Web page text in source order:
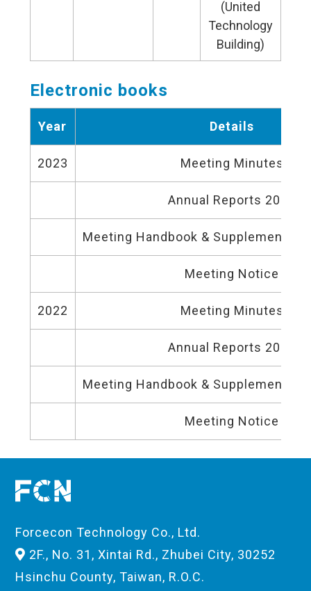
(United
Technology
Building)
Electronic books
Year Details
2023 Meeting Minutes
Annual Reports 2022
Meeting Handbook &
Meeting Notice
2022 Meeting Minutes
Annual Reports 2022
Meeting Handbook &
Meeting Notice
Forcecon Technology Co., Ltd.
2F., No. 31, Xintai Rd., Zhubei City, 30252
Hsinchu County, Taiwan, R.O.C.